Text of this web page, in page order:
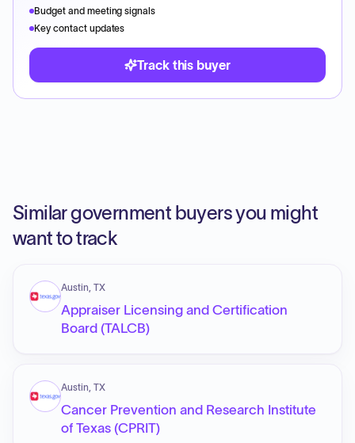
Budget and meeting signals
Key contact updates
Track this buyer
Similar government buyers you might
want to track
Austin, TX
Appraiser Licensing and Certification
Board (TALCB)
Austin, TX
Cancer Prevention and Research Institute
of Texas (CPRIT)